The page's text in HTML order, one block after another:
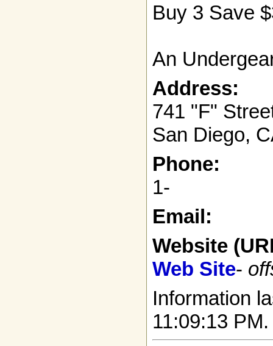
Buy 3 Save
An
Address:
741 "F"
San Diego,
Phone:
1-
Email:
Website
Web Site-
Information
11:09:13 PM.